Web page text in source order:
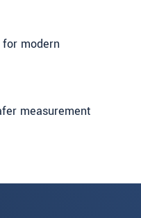
modern
measurement